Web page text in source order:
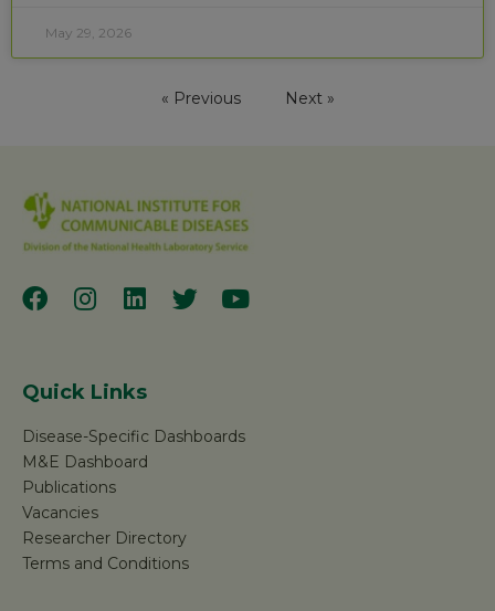
May 29, 2026
« Previous Next »
Quick Links
Disease-Specific Dashboards
M&E Dashboard
Publications
Vacancies
Researcher Directory
Terms and Conditions